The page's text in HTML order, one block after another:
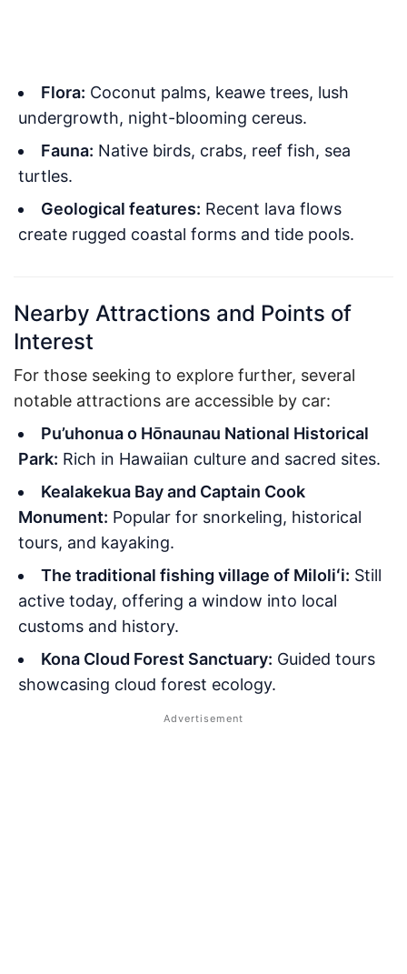
Flora: Coconut palms, keawe trees, lush
undergrowth, night-blooming cereus.
Fauna: Native birds, crabs, reef fish, sea
turtles.
Geological features: Recent lava flows
create rugged coastal forms and tide pools.
Nearby Attractions and Points of
Interest
For those seeking to explore further, several
notable attractions are accessible by car:
Pu’uhonua o Hōnaunau National Historical
Park: Rich in Hawaiian culture and sacred sites.
Kealakekua Bay and Captain Cook
Monument: Popular for snorkeling, historical
tours, and kayaking.
The traditional fishing village of Miloliʻi: Still
active today, offering a window into local
customs and history.
Kona Cloud Forest Sanctuary: Guided tours
showcasing cloud forest ecology.